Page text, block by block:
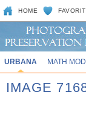
HOME
URBANA MATH
IMAGE